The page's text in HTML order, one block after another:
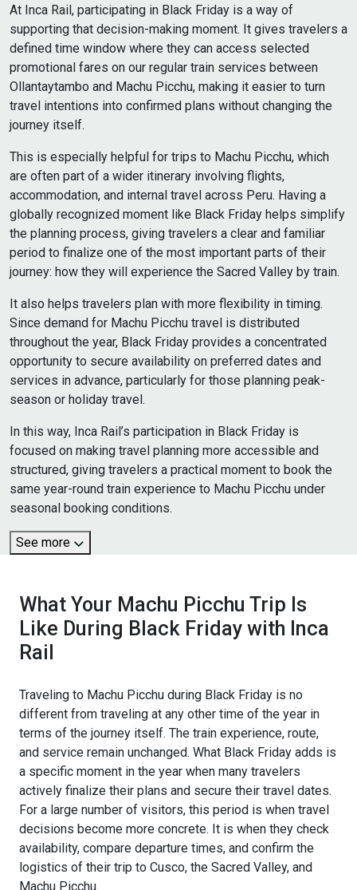
At Inca Rail, participating in Black Friday is a way of
supporting that decision-making moment. It gives travelers a
defined time window where they can access selected
promotional fares on our regular train services between
Ollantaytambo and Machu Picchu, making it easier to turn
travel intentions into confirmed plans without changing the
journey itself.
This is especially helpful for trips to Machu Picchu, which
are often part of a wider itinerary involving flights,
accommodation, and internal travel across Peru. Having a
globally recognized moment like Black Friday helps simplify
the planning process, giving travelers a clear and familiar
period to finalize one of the most important parts of their
journey: how they will experience the Sacred Valley by train.
It also helps travelers plan with more flexibility in timing.
Since demand for Machu Picchu travel is distributed
throughout the year, Black Friday provides a concentrated
opportunity to secure availability on preferred dates and
services in advance, particularly for those planning peak-
season or holiday travel.
In this way, Inca Rail’s participation in Black Friday is
focused on making travel planning more accessible and
structured, giving travelers a practical moment to book the
same year-round train experience to Machu Picchu under
seasonal booking conditions.
See more
What Your Machu Picchu Trip Is
Like During Black Friday with Inca
Rail
Traveling to Machu Picchu during Black Friday is no
different from traveling at any other time of the year in
terms of the journey itself. The train experience, route,
and service remain unchanged. What Black Friday adds is
a specific moment in the year when many travelers
actively finalize their plans and secure their travel dates.
For a large number of visitors, this period is when travel
decisions become more concrete. It is when they check
availability, compare departure times, and confirm the
logistics of their trip to Cusco, the Sacred Valley, and
Machu Picchu.